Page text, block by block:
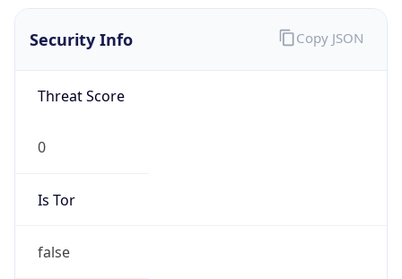
Security Info
Threat Score
0
Is Tor
false
Copy JSON